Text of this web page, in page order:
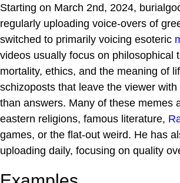
Starting on March 2nd, 2024,
regularly uploading voice-overs of
switched to primarily voicing esoteric
videos usually focus on philosophical
mortality, ethics, and the meaning of
schizoposts that leave the viewer
than answers. Many of these memes
eastern religions, famous literature,
games, or the flat-out weird. He has
uploading daily, focusing on quality